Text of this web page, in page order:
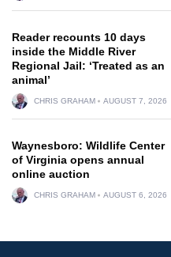
Reader recounts 10 days
inside the Middle River
Regional Jail: ‘Treated as an
animal’
CHRIS GRAHAM AUGUST 7, 2026
Waynesboro: Wildlife Center
of Virginia opens annual
online auction
CHRIS GRAHAM AUGUST 6, 2026